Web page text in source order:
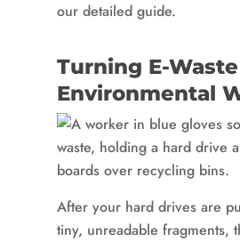
our detailed guide.
Turning E-
Environmental
After your hard drives are
tiny, unreadable fragments,